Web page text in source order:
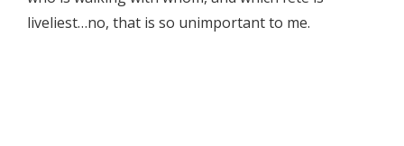
liveliest…no, that is so unimportant to me.